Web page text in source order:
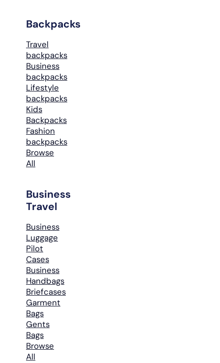
Backpacks
Travel
backpacks
Business
backpacks
Lifestyle
backpacks
Kids
Backpacks
Fashion
backpacks
Browse
All
Business
Travel
Business
Luggage
Pilot
Cases
Business
Handbags
Briefcases
Garment
Bags
Gents
Bags
Browse
All